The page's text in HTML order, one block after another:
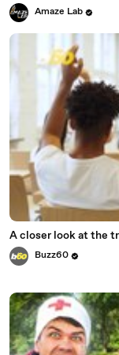
Amaze Lab
A closer look at the
Buzz60